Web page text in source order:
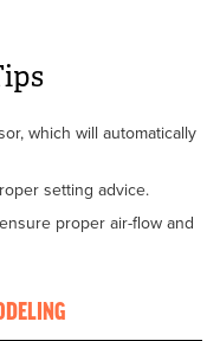
which will automatically
setting advice.
proper air-flow and